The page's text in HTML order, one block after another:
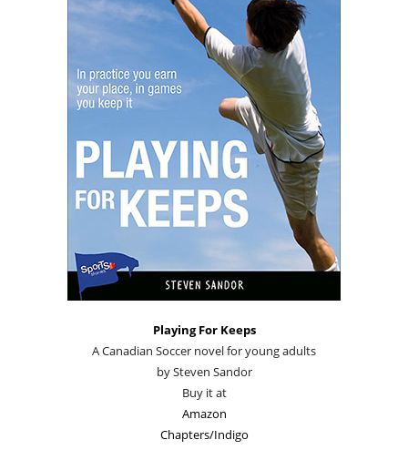
Playing For Keeps
A Canadian Soccer novel for young adults
by Steven Sandor
Buy it at
Amazon
Chapters/Indigo